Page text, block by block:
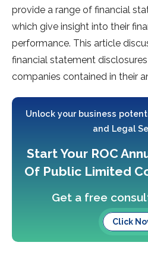
provide a range of financial
which give insight into their
performance. This article
financial statement
companies contained in their
Unlock your business
and Legal
Start Your ROC
Of Public Limited
Get a free
Click